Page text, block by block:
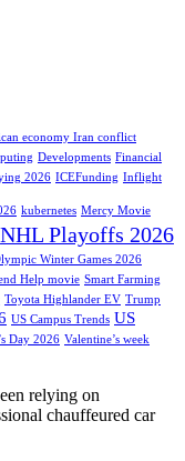
economy Iran conflict
Developments Financial
2026 ICEFunding Inflight
kubernetes Mercy Movie
NHL Playoffs 2026
Winter Games 2026
Help movie Smart Farming
Toyota Highlander EV Trump
US Campus Trends US
Day 2026 Valentine’s week
relying on
chauffeured car